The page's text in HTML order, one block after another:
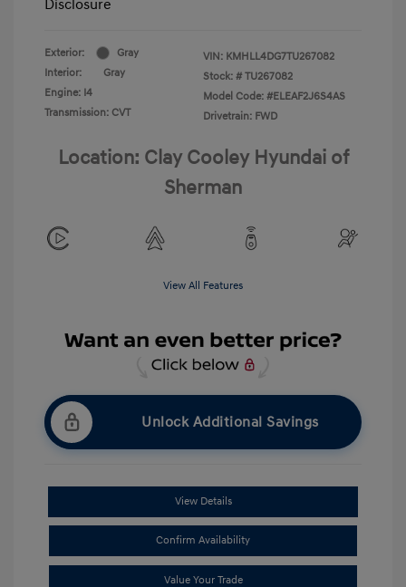
Disclosure
Exterior:
Gray
Interior:
Gray
Engine: I4
Transmission: CVT
VIN: KMHLL4DG7TU267082
Stock: # TU267082
Model Code: #ELEAF2J6S4AS
Drivetrain: FWD
Location: Clay Cooley Hyundai of
Sherman
View All Features
Unlock Additional Savings
View Details
Confirm Availability
Value Your Trade